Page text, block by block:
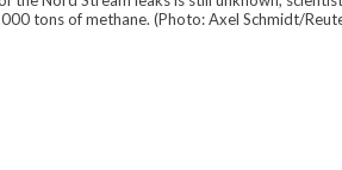
tons of methane. (Photo: Axel Schmidt/